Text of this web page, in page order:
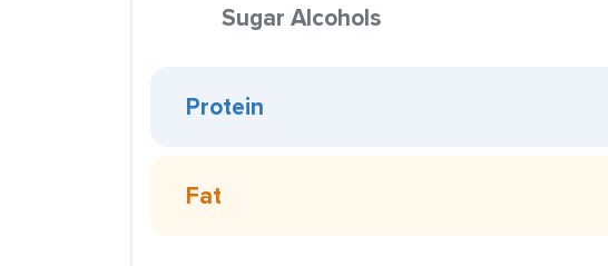
Sugar Alcohols
Protein
Fat